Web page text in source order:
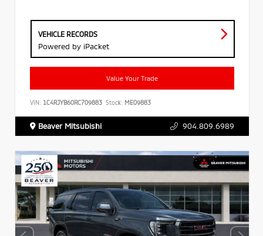
VEHICLE RECORDS
Powered by iPacket
Value Your Trade
VIN: 1C4RJYB60RC709883 Stock: ME09883
Beaver Mitsubishi 904.809.6989